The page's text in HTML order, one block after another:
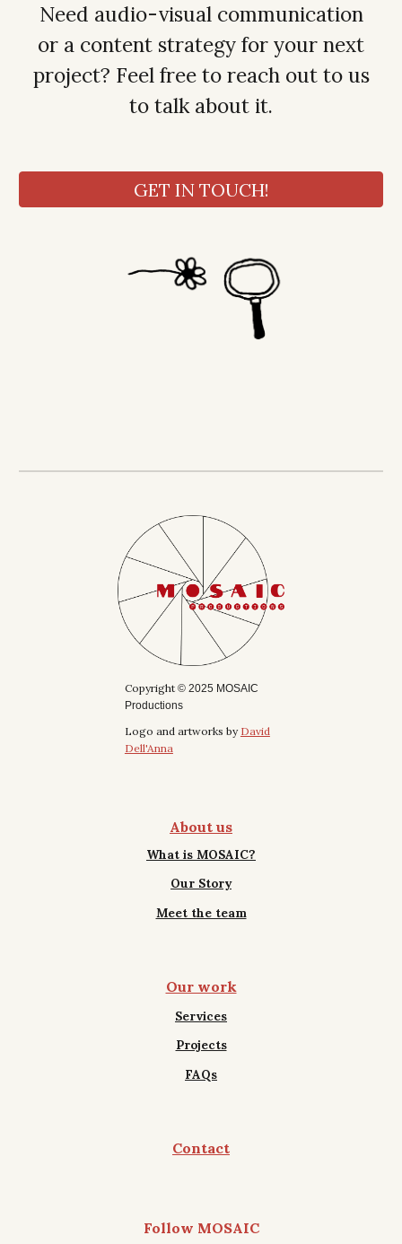
Need audio-visual communication
or a content strategy for your next
project? Feel free to reach out to us
to talk about it.
GET IN TOUCH!
Copyright © 2025 MOSAIC
Productions
Logo and artworks by David
Dell'Anna
About us
What is MOSAIC?
Our Story
Meet the team
Our work
Services
Projects
FAQs
Contact
Follow MOSAIC